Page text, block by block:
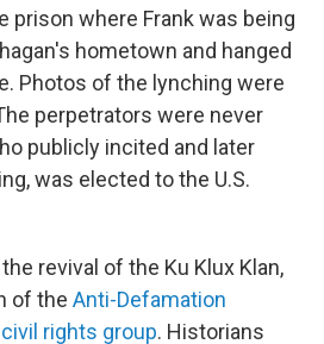
prison where Frank was being
hometown and hanged
Photos of the lynching were
perpetrators were never
publicly incited and later
was elected to the U.S.
revival of the Ku Klux Klan,
of the Anti-Defamation
rights group. Historians